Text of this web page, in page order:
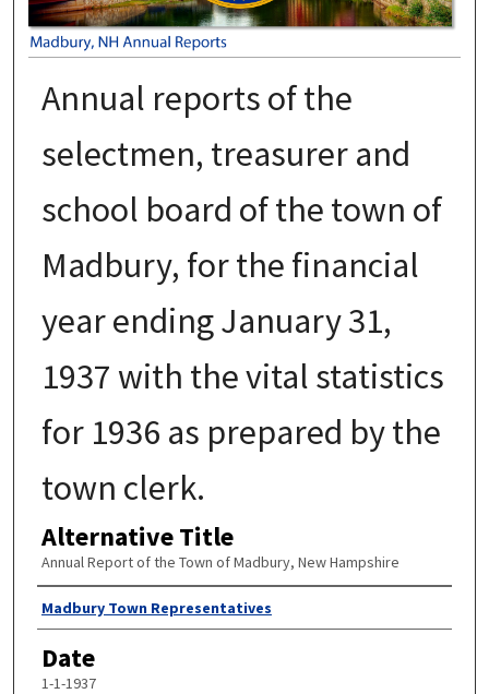
Annual reports of the
selectmen, treasurer and
school board of the town of
Madbury, for the financial
year ending January 31,
1937 with the vital statistics
for 1936 as prepared by the
town clerk.
Alternative Title
Annual Report of the Town of Madbury, New Hampshire
Author
Madbury Town Representatives
Date
1-1-1937